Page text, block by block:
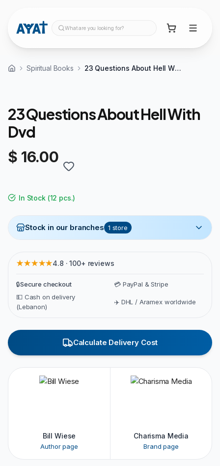
What are you looking for?
Spiritual Books 23 Questions About Hell With Dvd
23 Questions About Hell With
Dvd
$ 16.00
In Stock(12 pcs.)
Stock in our branches 1 store
★★★★★4.8 · 100+ reviews
🔒Secure checkout
💳 PayPal & Stripe
💵 Cash on delivery
(Lebanon)
✈️ DHL / Aramex worldwide
Calculate Delivery Cost
Bill Wiese
Author page
Charisma Media
Brand page